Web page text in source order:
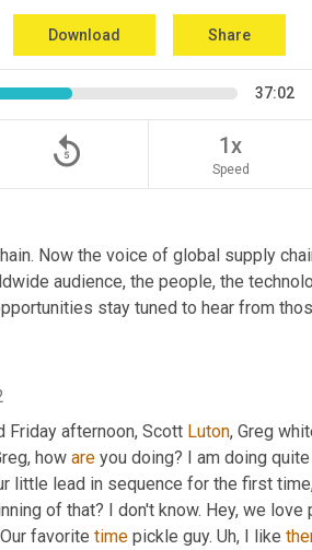
Download Share
37:02
replay_5 1x
Speed
Now the voice of global supply
audience, the people, the
stay tuned to hear from
Friday afternoon, Scott Luton, Greg
how are you doing? I am doing
little lead in sequence for the first
of that? I don't know. Hey, we
favorite time pickle guy. Uh, I like